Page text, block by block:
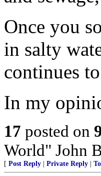
Once you
in salty
continues
In my
17 posted on
World" John
[ Post Reply Private Reply